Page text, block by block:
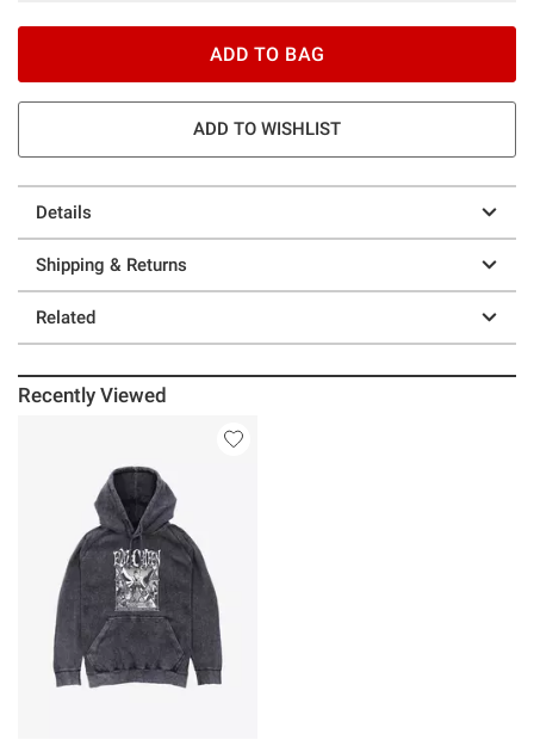
ADD TO BAG
ADD TO WISHLIST
Details
Shipping & Returns
Related
Recently Viewed